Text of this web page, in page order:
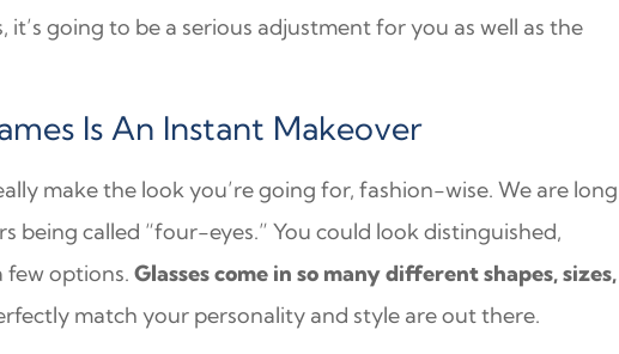
going to be a serious adjustment for you as well as the
Is An Instant Makeover
make the look you’re going for, fashion-wise. We are long
being called “four-eyes.” You could look distinguished,
few options.Glasses come in so many different shapes, sizes,
match your personality and style are out there.